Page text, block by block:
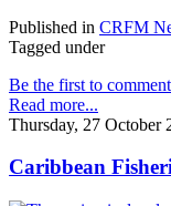
Published in CRFM
Tagged under
Be the first to
Read more...
Thursday, 27 October
Caribbean